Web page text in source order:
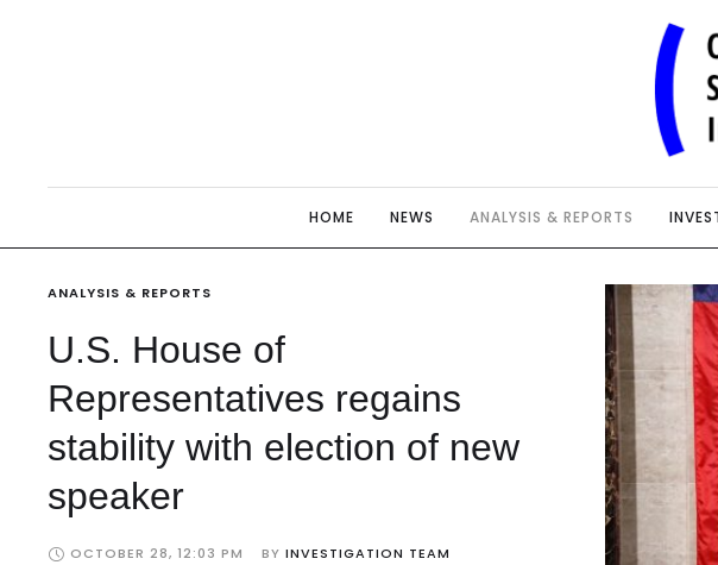
HOME NEWS ANALYSIS & REPORTS
ANALYSIS & REPORTS
U.S. House of
Representatives regains
stability with election of new
speaker
OCTOBER 28, 12:03 PM BY INVESTIGATION TEAM